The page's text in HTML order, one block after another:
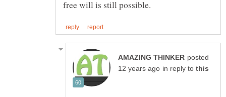
posted
in reply to